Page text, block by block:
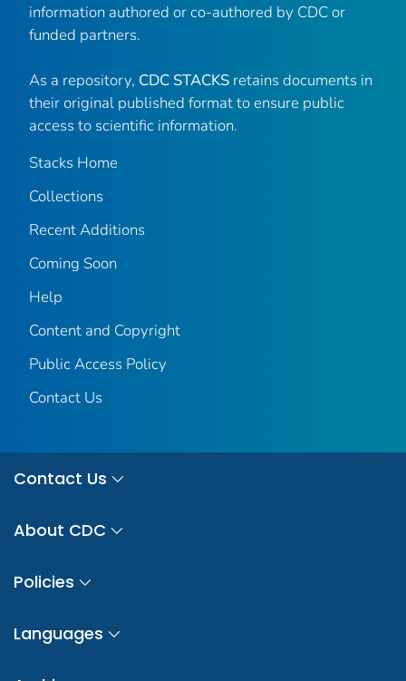
information authored or co-authored by CDC or
funded partners.
As a repository, CDC STACKS retains documents in
their original published format to ensure public
access to scientific information.
Stacks Home
Collections
Recent Additions
Coming Soon
Help
Content and Copyright
Public Access Policy
Contact Us
Contact Us
About CDC
Policies
Languages